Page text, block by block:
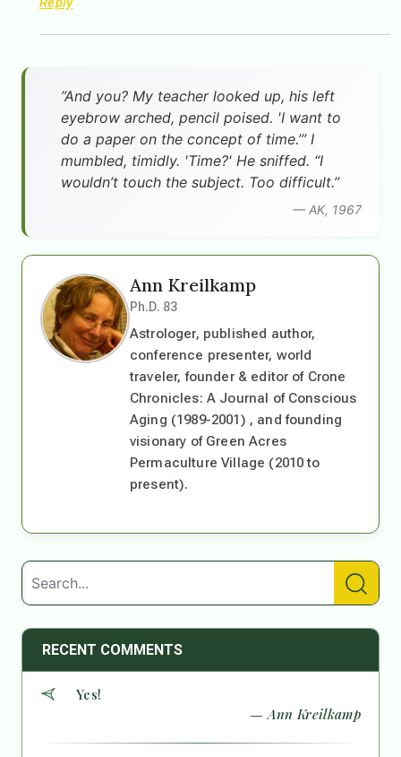
”And you? My teacher looked up, his left
eyebrow arched, pencil poised. 'I want to
do a paper on the concept of time.’” I
mumbled, timidly. 'Time?' He sniffed. “I
wouldn’t touch the subject. Too difficult.”
— AK, 1967
Ann Kreilkamp
Ph.D. 83
Astrologer, published author,
conference presenter, world
traveler, founder & editor of Crone
Chronicles: A Journal of Conscious
Aging (1989-2001) , and founding
visionary of Green Acres
Permaculture Village (2010 to
present).
RECENT COMMENTS
Yes!
— Ann Kreilkamp